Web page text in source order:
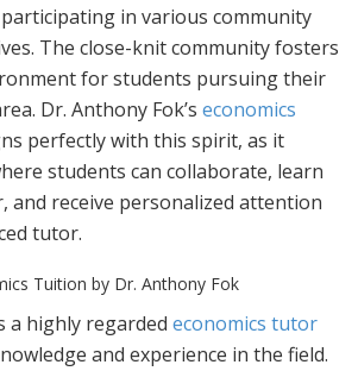
in various community
The close-knit community fosters
for students pursuing their
Dr. Anthony Fok’s economics
perfectly with this spirit, as it
students can collaborate, learn
and receive personalized attention
tutor.
Tuition by Dr. Anthony Fok
a highly regarded economics tutor
and experience in the field.